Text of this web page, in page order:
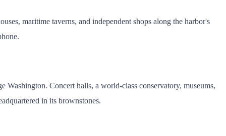
maritime taverns, and independent shops along the harbor's
Concert halls, a world-class conservatory, museums,
in its brownstones.